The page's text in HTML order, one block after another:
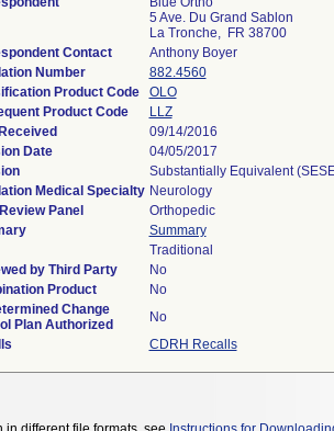
5 Ave. Du Grand Sablon
La Tronche, FR 38700
Contact
Anthony Boyer
Number
882.4560
Product Code
OLO
Product Code
LLZ
09/14/2016
Date
04/05/2017
Substantially Equivalent
Medical Specialty Neurology
Panel
Orthopedic
Summary
Traditional
by Third Party
No
Product
No
Change
Plan Authorized
No
CDRH Recalls